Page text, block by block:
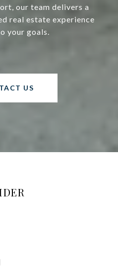
our team delivers a
real estate experience
your goals.
US